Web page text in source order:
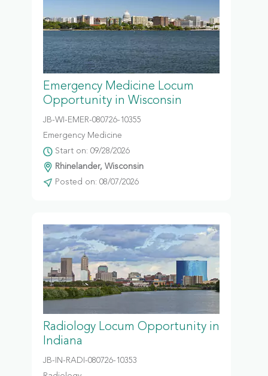
Emergency Medicine Locum
Opportunity in Wisconsin
JB-WI-EMER-080726-10355
Emergency Medicine
Start on: 09/28/2026
Rhinelander, Wisconsin
Posted on: 08/07/2026
Radiology Locum Opportunity in
Indiana
JB-IN-RADI-080726-10353